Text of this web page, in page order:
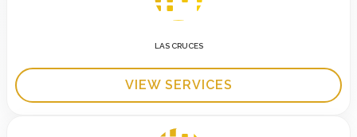
LAS CRUCES
VIEW SERVICES